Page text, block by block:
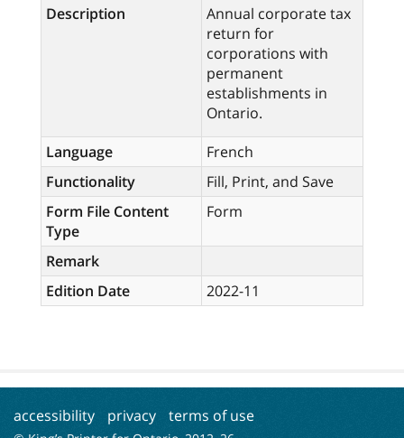
Description
Annual corporate tax
return for
corporations with
permanent
establishments in
Ontario.
Language
French
Functionality
Fill, Print, and Save
Form File Content
Type
Form
Remark
Edition Date
2022-11
accessibility privacy terms of use